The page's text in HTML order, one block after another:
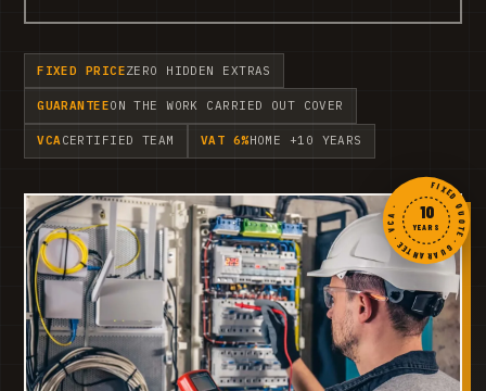
FIXED PRICEZERO HIDDEN EXTRAS
GUARANTEEON THE WORK CARRIED OUT COVER
VCACERTIFIED TEAM VAT 6%HOME +10 YEARS
FIXED QUOTE · GUARANTEE · VCA ·
10
YEARS